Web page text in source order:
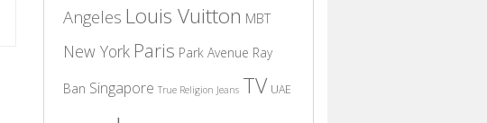
Angeles Louis Vuitton MBT
New York Paris Park Avenue Ray
Ban Singapore True Religion Jeans TV UAE